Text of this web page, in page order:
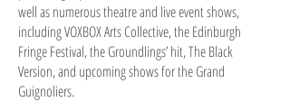
well as numerous theatre and live event shows,
including VOXBOX Arts Collective, the Edinburgh
Fringe Festival, the Groundlings’ hit, The Black
Version, and upcoming shows for the Grand
Guignoliers.